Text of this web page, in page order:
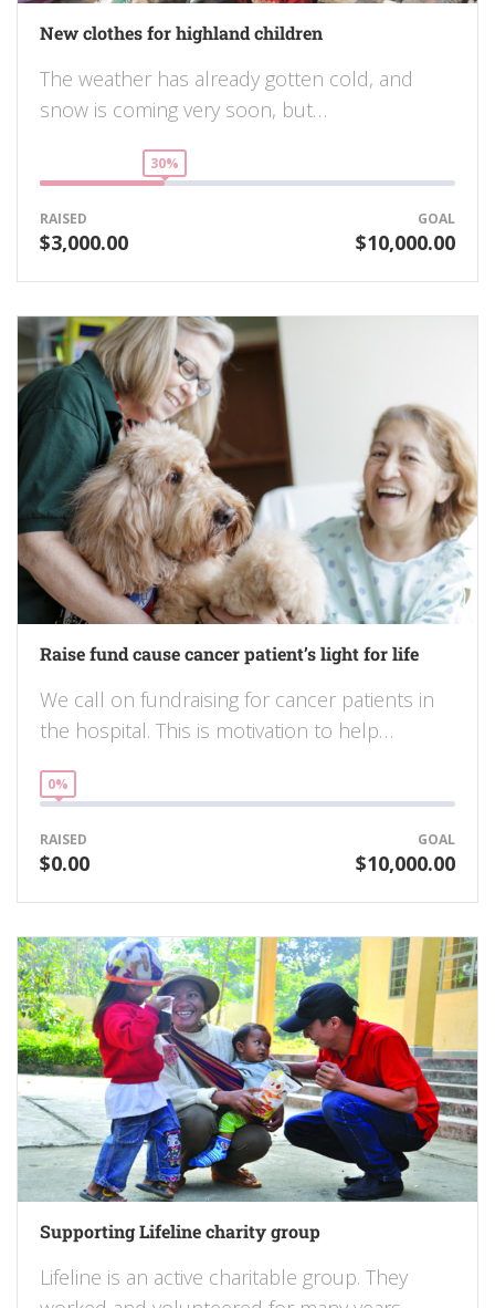
New clothes for highland children
The weather has already gotten cold, and
snow is coming very soon, but…
30%
RAISED
$3,000.00
GOAL
$10,000.00
Raise fund cause cancer patient’s light for life
We call on fundraising for cancer patients in
the hospital. This is motivation to help…
0%
RAISED
$0.00
GOAL
$10,000.00
Supporting Lifeline charity group
Lifeline is an active charitable group. They